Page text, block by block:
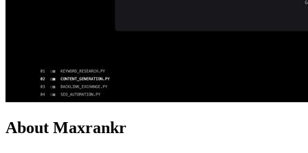
About Maxrankr